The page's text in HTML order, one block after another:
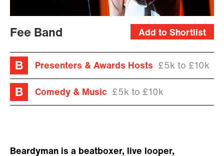
Add to Shortlist
Fee Band
Presenters & Awards Hosts £5k to £10k
Comedy & Music £5k to £10k
Beardyman is a beatboxer, live looper,